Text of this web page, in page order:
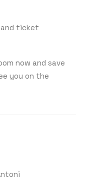
ticket
now and save
you on the